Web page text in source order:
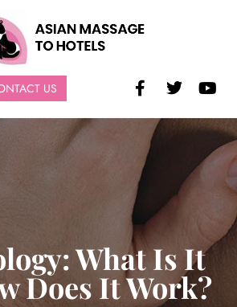
US
What Is It
Does It Work?